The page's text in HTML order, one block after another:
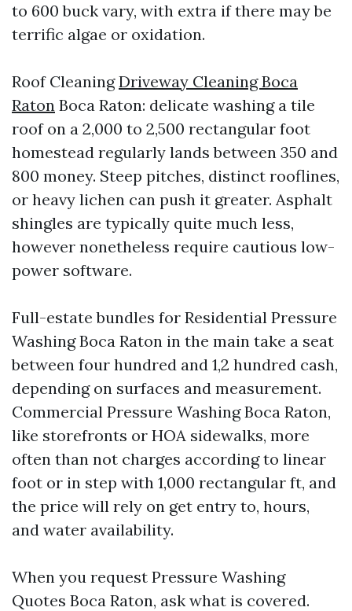
to 600 buck vary, with extra if there may be
terrific algae or oxidation.
Roof CleaningDriveway Cleaning Boca
Raton Boca Raton: delicate washing a tile
roof on a 2,000 to 2,500 rectangular foot
homestead regularly lands between 350 and
800 money. Steep pitches, distinct rooflines,
or heavy lichen can push it greater. Asphalt
shingles are typically quite much less,
however nonetheless require cautious low-
power software.
Full-estate bundles for Residential Pressure
Washing Boca Raton in the main take a seat
between four hundred and 1,2 hundred cash,
depending on surfaces and measurement.
Commercial Pressure Washing Boca Raton,
like storefronts or HOA sidewalks, more
often than not charges according to linear
foot or in step with 1,000 rectangular ft, and
the price will rely on get entry to, hours,
and water availability.
When you request Pressure Washing
Quotes Boca Raton, ask what is covered.